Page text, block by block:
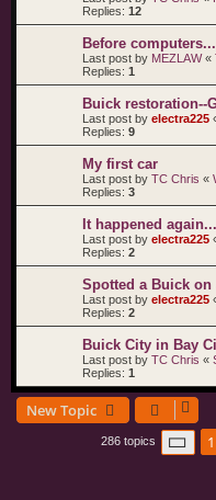
Replies: 12
Before
Last post by MEZLAW«
Replies: 1
Buick restoration--
Last post by electra225
Replies: 9
My first car
Last post by TC Chris «
Replies: 3
It happened
Last post by electra225
Replies: 2
Spotted a Buick
Last post by electra225
Replies: 2
Buick City in Bay
Last post by TC Chris «
Replies: 1
New Topic
286 topics Page
1